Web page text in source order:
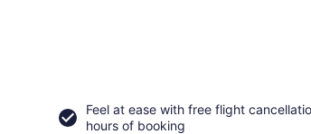
Feel at ease with free flight
hours of booking